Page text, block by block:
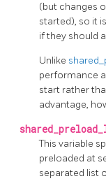
(but changes
started), so it
if they should
Unlike
performance
start rather
advantage,
This variable
preloaded at
separated list